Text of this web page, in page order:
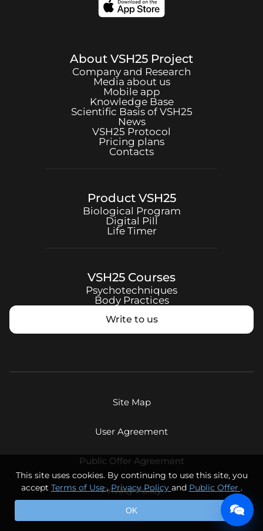
About VSH25 Project
Company and Research
Media about us
Mobile app
Knowledge Base
Scientific Basis ofVSH25
News
VSH25 Protocol
Pricing plans
Contacts
Product VSH25
Biological Program
Digital Pill
Life Timer
VSH25 Courses
Psychotechniques
Body Practices
Write to us
Site Map
User Agreement
Public Offer Agreement
Privacy Policy
© Eternal Youth LLC, 2026. All rights reserved.
This site uses cookies. By continuing to use this site, you
accept Terms of Use,Privacy Policy and Public Offer .
OK